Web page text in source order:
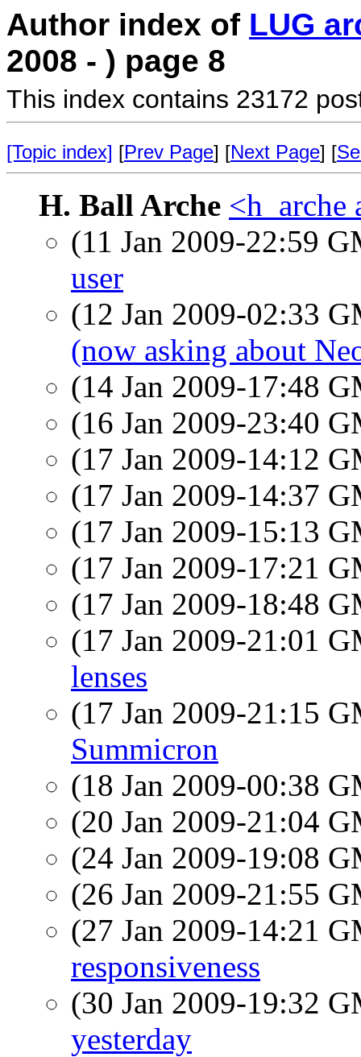
Author index of LUG
2008 - ) page 8
This index contains 23172
[Topic index] [Prev Page] [Next Page] [
H. Ball Arche <h_arche
(11 Jan 2009-22:59
user
(12 Jan 2009-02:33
(now asking about
(14 Jan 2009-17:48
(16 Jan 2009-23:40
(17 Jan 2009-14:12
(17 Jan 2009-14:37
(17 Jan 2009-15:13
(17 Jan 2009-17:21
(17 Jan 2009-18:48
(17 Jan 2009-21:01
lenses
(17 Jan 2009-21:15
Summicron
(18 Jan 2009-00:38
(20 Jan 2009-21:04
(24 Jan 2009-19:08
(26 Jan 2009-21:55
(27 Jan 2009-14:21
responsiveness
(30 Jan 2009-19:32
yesterday